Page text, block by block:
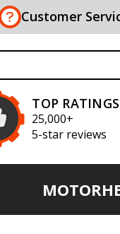
Customer
TOP RATINGS
25,000+
5-star reviews